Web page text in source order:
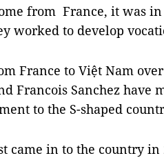
from France, it was
worked to develop
France to Việt Nam
Francois Sanchez have
to the S-shaped
came in to the country in